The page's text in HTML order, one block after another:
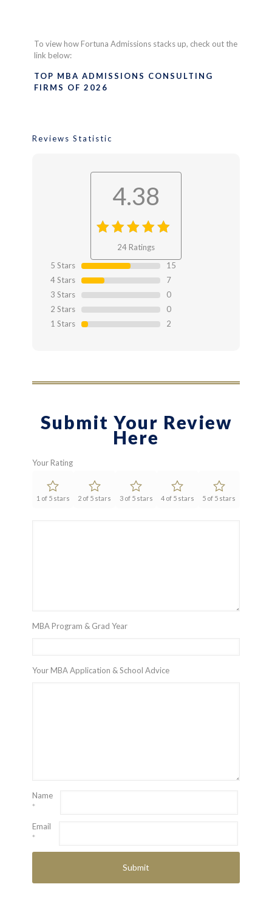
To view how Fortuna Admissions stacks up, check out the
link below:
TOP MBA ADMISSIONS CONSULTING
FIRMS OF 2026
Reviews Statistic
4.38
4.38out
24 Ratings
5 Stars
15
4 Stars
7
3 Stars
0
2 Stars
0
1 Stars
2
Submit Your Review
Here
Your Rating
1 of 5 stars 2 of 5 stars 3 of 5 stars 4 of 5 stars 5 of 5 stars
MBA Program & Grad Year
Your MBA Application & School Advice
Name
*
Email
*